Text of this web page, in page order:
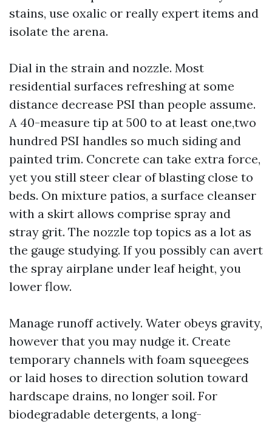
stains, use oxalic or really expert items and
isolate the arena.
Dial in the strain and nozzle. Most
residential surfaces refreshing at some
distance decrease PSI than people assume.
A 40-measure tip at 500 to at least one,two
hundred PSI handles so much siding and
painted trim. Concrete can take extra force,
yet you still steer clear of blasting close to
beds. On mixture patios, a surface cleanser
with a skirt allows comprise spray and
stray grit. The nozzle top topics as a lot as
the gauge studying. If you possibly can avert
the spray airplane under leaf height, you
lower flow.
Manage runoff actively. Water obeys gravity,
however that you may nudge it. Create
temporary channels with foam squeegees
or laid hoses to direction solution toward
hardscape drains, no longer soil. For
biodegradable detergents, a long-